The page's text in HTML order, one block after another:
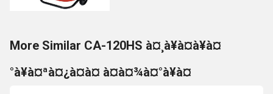
More Similar CA-120HS à¤¸à¥à¤à¥à¤
°à¥à¤ªà¤¿à¤à¤ à¤à¤¾à¤°à¥à¤